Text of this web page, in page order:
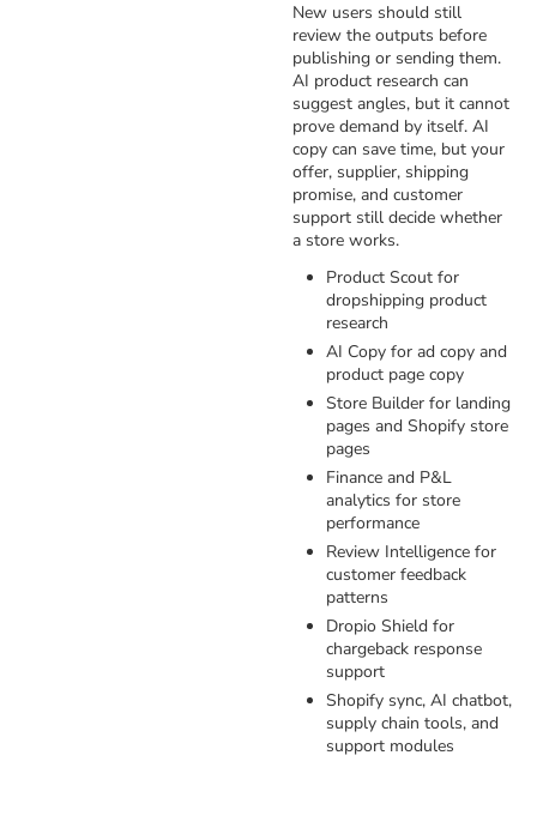
New users should still
review the outputs before
publishing or sending them.
AI product research can
suggest angles, but it cannot
prove demand by itself. AI
copy can save time, but your
offer, supplier, shipping
promise, and customer
support still decide whether
a store works.
Product Scout for
dropshipping product
research
AI Copy for ad copy and
product page copy
Store Builder for landing
pages and Shopify store
pages
Finance and P&L
analytics for store
performance
Review Intelligence for
customer feedback
patterns
Dropio Shield for
chargeback response
support
Shopify sync, AI chatbot,
supply chain tools, and
support modules